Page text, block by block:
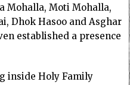
Mohalla, Moti Mohalla,
Dhok Hasoo and Asghar
established a presence
inside Holy Family